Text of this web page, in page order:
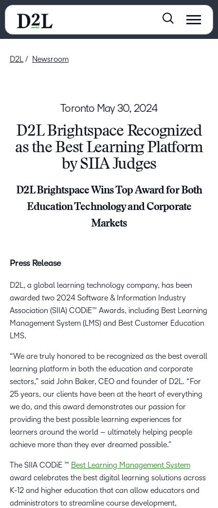
D2L Newsroom
Toronto May 30, 2024
D2L Brightspace Recognized
as the Best Learning Platform
by SIIA Judges
D2L Brightspace Wins Top Award for Both
Education Technology and Corporate
Markets
Press Release
D2L, a global learning technology company, has been
awarded two 2024 Software & Information Industry
Association (SIIA) CODiE™ Awards, including Best Learning
Management System (LMS) and Best Customer Education
LMS.
“We are truly honored to be recognized as the best overall
learning platform in both the education and corporate
sectors,” said John Baker, CEO and founder of D2L. “For
25 years, our clients have been at the heart of everything
we do, and this award demonstrates our passion for
providing the best possible learning experiences for
learners around the world – ultimately helping people
achieve more than they ever dreamed possible.”
The SIIA CODiE ™ Best Learning Management System
award celebrates the best digital learning solutions across
K-12 and higher education that can allow educators and
administrators to streamline course development,